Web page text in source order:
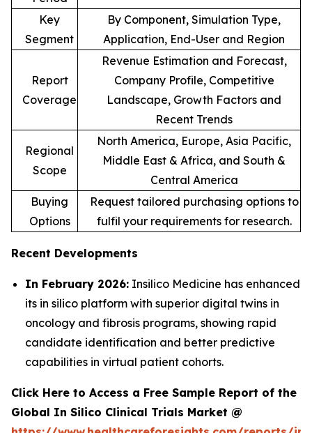
Key
Segment
By Component, Simulation Type,
Application, End-User and Region
Report
Coverage
Revenue Estimation and Forecast,
Company Profile, Competitive
Landscape, Growth Factors and
Recent Trends
Regional
Scope
North America, Europe, Asia Pacific,
Middle East & Africa, and South &
Central America
Buying
Options
Request tailored purchasing options to
fulfil your requirements for research.
Recent Developments
In February 2026: Insilico Medicine has enhanced
its in silico platform with superior digital twins in
oncology and fibrosis programs, showing rapid
candidate identification and better predictive
capabilities in virtual patient cohorts.
Click Here to Access a Free Sample Report of the
Global In Silico Clinical Trials Market @